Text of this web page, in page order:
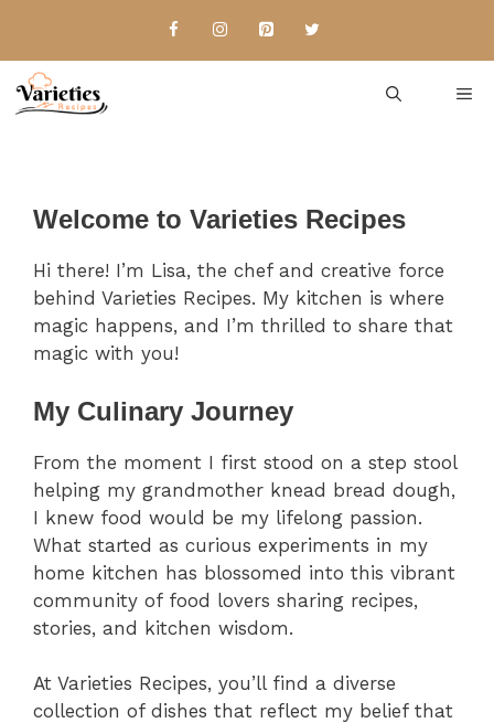
content
Welcome to Varieties Recipes
Hi there! I’m Lisa, the chef and creative force
behind Varieties Recipes. My kitchen is where
magic happens, and I’m thrilled to share that
magic with you!
My Culinary Journey
From the moment I first stood on a step stool
helping my grandmother knead bread dough,
I knew food would be my lifelong passion.
What started as curious experiments in my
home kitchen has blossomed into this vibrant
community of food lovers sharing recipes,
stories, and kitchen wisdom.
At Varieties Recipes, you’ll find a diverse
collection of dishes that reflect my belief that